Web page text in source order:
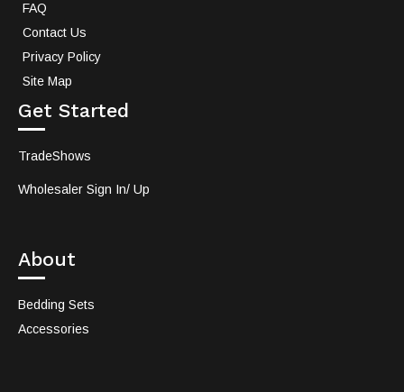
FAQ
Contact Us
Privacy Policy
Site Map
Get Started
TradeShows
Wholesaler Sign In/ Up
About
Bedding Sets
Accessories